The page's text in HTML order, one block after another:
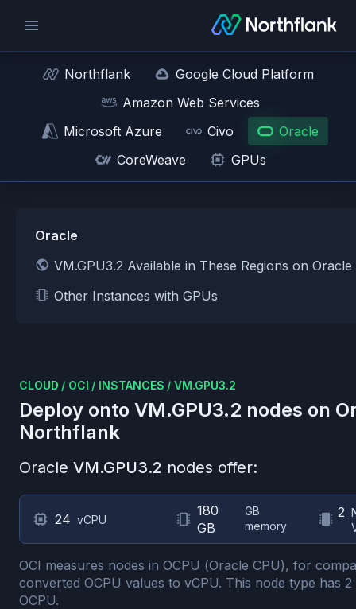
Northflank
Google Cloud Platform
Amazon Web Services
Microsoft Azure
Civo
Oracle
CoreWeave
GPUs
Oracle
VM.GPU3.2 Available in These Regions on Oracle
Other Instances with GPUs
CLOUD / OCI / INSTANCES / VM.GPU3.2
Deploy onto VM.GPU3.2 nodes on
Northflank
Oracle VM.GPU3.2 nodes offer:
24 vCPU
180
GB
GB
memory
2
OCI measures nodes in OCPU (Oracle CPU), for
converted OCPU values to vCPU. This node type has 2
OCPU.